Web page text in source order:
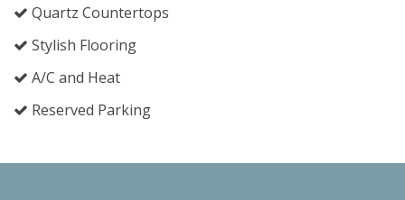
Quartz Countertops
Stylish Flooring
A/C and Heat
Reserved Parking